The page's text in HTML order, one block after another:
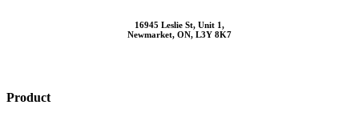
16945 Leslie St, Unit 1,
Newmarket, ON, L3Y 8K7
Product